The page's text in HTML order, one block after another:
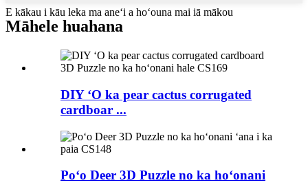
E kākau i kāu leka ma aneʻi a hoʻouna mai iā mākou
Māhele huahana
DIY ʻO ka pear cactus corrugated
cardboar ...
Poʻo Deer 3D Puzzle no ka hoʻonani